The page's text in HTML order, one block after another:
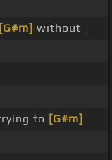
[G#m] without _
to [G#m]